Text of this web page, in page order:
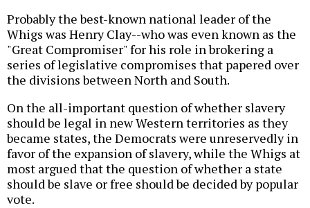
Probably the best-known national leader of the
Whigs was Henry Clay--who was even known as the
"Great Compromiser" for his role in brokering a
series of legislative compromises that papered over
the divisions between North and South.
On the all-important question of whether slavery
should be legal in new Western territories as they
became states, the Democrats were unreservedly in
favor of the expansion of slavery, while the Whigs at
most argued that the question of whether a state
should be slave or free should be decided by popular
vote.